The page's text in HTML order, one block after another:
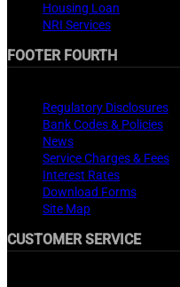
Housing Loan
NRI Services
FOOTER FOURTH
Regulatory Disclosures
Bank Codes & Policies
News
Service Charges & Fees
Interest Rates
Download Forms
Site Map
CUSTOMER SERVICE